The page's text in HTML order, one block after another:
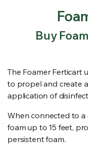
Buy
The Foamer Ferticart
to propel and create
application of
When connected to a
foam up to 15 feet,
persistent foam.